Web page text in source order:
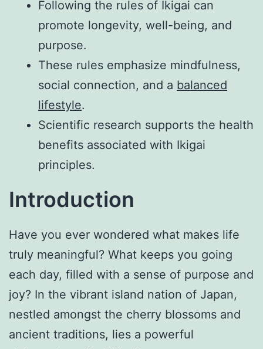
Following the rules of Ikigai can
promote longevity, well-being, and
purpose.
These rules emphasize mindfulness,
social connection, and a balanced
lifestyle.
Scientific research supports the health
benefits associated with Ikigai
principles.
Introduction
Have you ever wondered what makes life
truly meaningful? What keeps you going
each day, filled with a sense of purpose and
joy? In the vibrant island nation of Japan,
nestled amongst the cherry blossoms and
ancient traditions, lies a powerful